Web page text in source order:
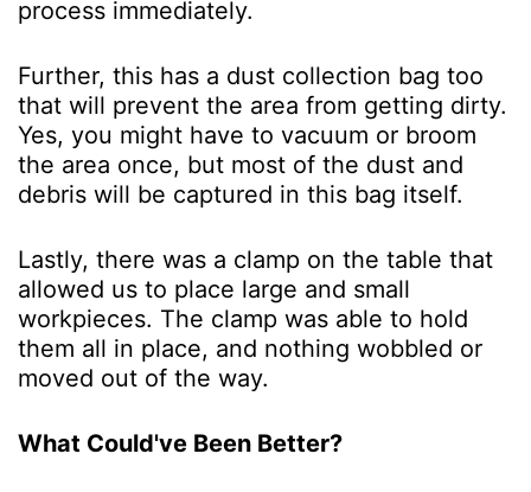
process immediately.
Further, this has a dust collection bag too
that will prevent the area from getting dirty.
Yes, you might have to vacuum or broom
the area once, but most of the dust and
debris will be captured in this bag itself.
Lastly, there was a clamp on the table that
allowed us to place large and small
workpieces. The clamp was able to hold
them all in place, and nothing wobbled or
moved out of the way.
What Could've Been Better?